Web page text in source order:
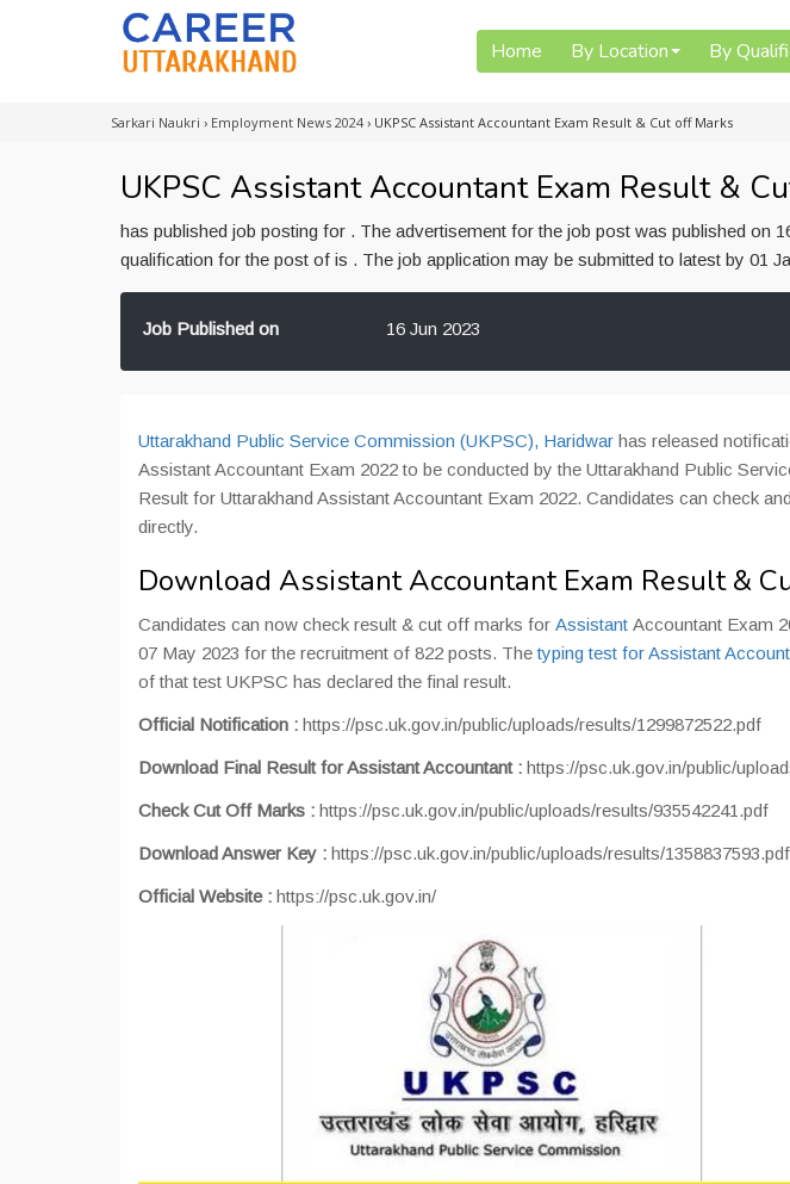
Home By Location By
Sarkari Naukri › Employment News 2024 › UKPSC Assistant Accountant Exam Result & Cut off Marks
UKPSC Assistant Accountant Exam Result &
has published job posting for . The advertisement for the job post was published on
qualification for the post of is . The job application may be submitted to latest by 01
Job Published on 16 Jun 2023
Uttarakhand Public Service Commission (UKPSC), Haridwar has released
Assistant Accountant Exam 2022 to be conducted by the Uttarakhand Public
Result for Uttarakhand Assistant Accountant Exam 2022. Candidates can check
directly.
Download Assistant Accountant Exam Result &
Candidates can now check result & cut off marks for Assistant Accountant Exam
07 May 2023 for the recruitment of 822 posts. Thetyping test for Assistant
of that test UKPSC has declared the final result.
Official Notification : https://psc.uk.gov.in/public/uploads/results/1299872522.pdf
Download Final Result for Assistant Accountant : https://psc.uk.gov.in/public/
Check Cut Off Marks : https://psc.uk.gov.in/public/uploads/results/935542241.pdf
Download Answer Key : https://psc.uk.gov.in/public/uploads/results/1358837593.pdf
Official Website : https://psc.uk.gov.in/